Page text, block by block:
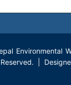
Environmental
|